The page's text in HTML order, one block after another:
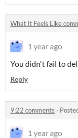
What It Feels Like
1 year ago
You didn't fail to
Reply
9:22 comments ·
1 year ago